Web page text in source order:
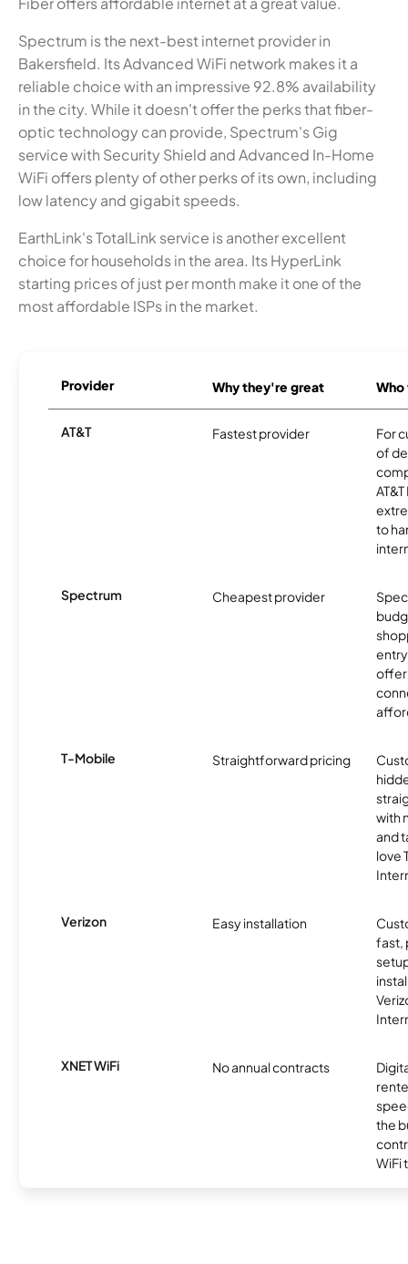
Spectrum is the next-best internet provider in
Bakersfield. Its Advanced WiFi network makes it a
reliable choice with an impressive 92.8% availability
in the city. While it doesn't offer the perks that fiber-
optic technology can provide, Spectrum's Gig
service with Security Shield and Advanced In-Home
WiFi offers plenty of other perks of its own, including
low latency and gigabit speeds.
EarthLink's TotalLink service is another excellent
choice for households in the area. Its HyperLink
starting prices of just per month make it one of the
most affordable ISPs in the market.
Provider Why they're great
AT&T Fastest provider
For
of
to
Spectrum Cheapest provider
offer
T-Mobile Straightforward pricing
with
and
love
Verizon Easy installation
fast,
XNET WiFi No annual contracts
the
WiFi